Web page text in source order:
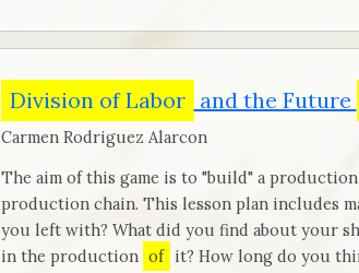
Division of Labor and the Future
Carmen Rodriguez Alarcon
The aim of this game is to "build" a
production chain. This lesson plan includes
you left with? What did you find about your
in the production of it? How long do you